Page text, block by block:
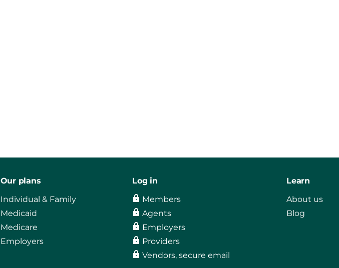
Our plans
Individual & Family
Medicaid
Medicare
Employers
Log in
Members
Agents
Employers
Providers
Vendors, secure email
Learn
About us
Blog